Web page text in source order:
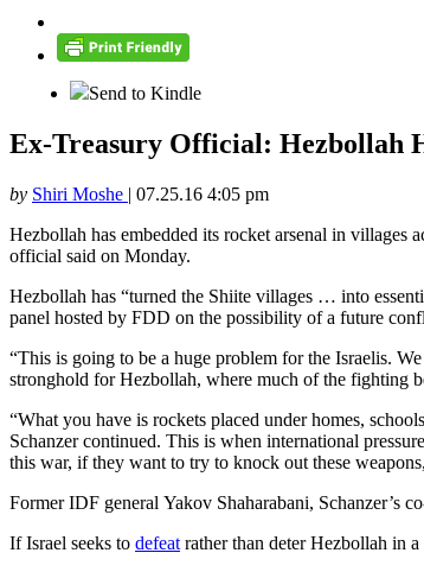
Send to Kindle
Ex-Treasury Official: Hezbollah
by Shiri Moshe | 07.25.16 4:05 pm
Hezbollah has embedded its rocket arsenal in villages
official said on Monday.
Hezbollah has “turned the Shiite villages … into
panel hosted by FDD on the possibility of a future
“This is going to be a huge problem for the Israelis.
stronghold for Hezbollah, where much of the fighting
“What you have is rockets placed under homes,
Schanzer continued. This is when international
this war, if they want to try to knock out these
Former IDF general Yakov Shaharabani, Schanzer’s
If Israel seeks to defeat rather than deter Hezbollah in